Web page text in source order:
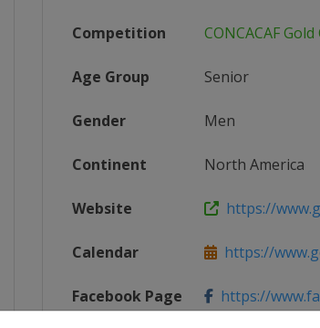
Competition CONCACAF Gold
Age Group Senior
Gender Men
Continent North America
Website https://
Calendar https://
Facebook Page https://